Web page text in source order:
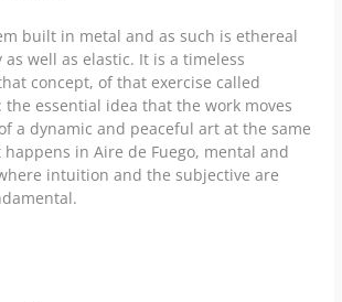
built in metal and as such is ethereal
well as elastic. It is a timeless
concept, of that exercise called
the essential idea that the work moves
a dynamic and peaceful art at the same
in Aire de Fuego, mental and
intuition and the subjective are